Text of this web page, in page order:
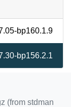
bp160.1.9
bp156.2.1
(from stdman